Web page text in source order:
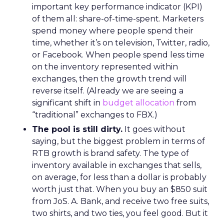
important key performance indicator (KPI)
of them all: share-of-time-spent. Marketers
spend money where people spend their
time, whether it’s on television, Twitter, radio,
or Facebook. When people spend less time
on the inventory represented within
exchanges, then the growth trend will
reverse itself. (Already we are seeing a
significant shift in budget allocation from
“traditional” exchanges to FBX.)
The pool is still dirty. It goes without
saying, but the biggest problem in terms of
RTB growth is brand safety. The type of
inventory available in exchanges that sells,
on average, for less than a dollar is probably
worth just that. When you buy an $850 suit
from JoS. A. Bank, and receive two free suits,
two shirts, and two ties, you feel good. But it